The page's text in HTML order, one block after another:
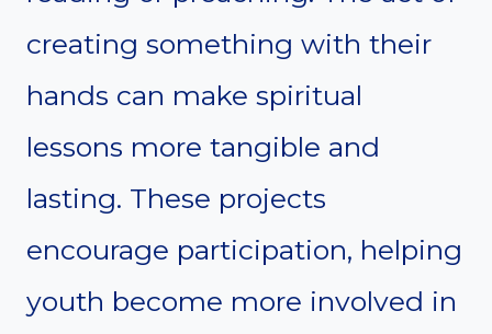
creating something with their
hands can make spiritual
lessons more tangible and
lasting. These projects
encourage participation, helping
youth become more involved in